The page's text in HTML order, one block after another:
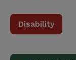
Disability